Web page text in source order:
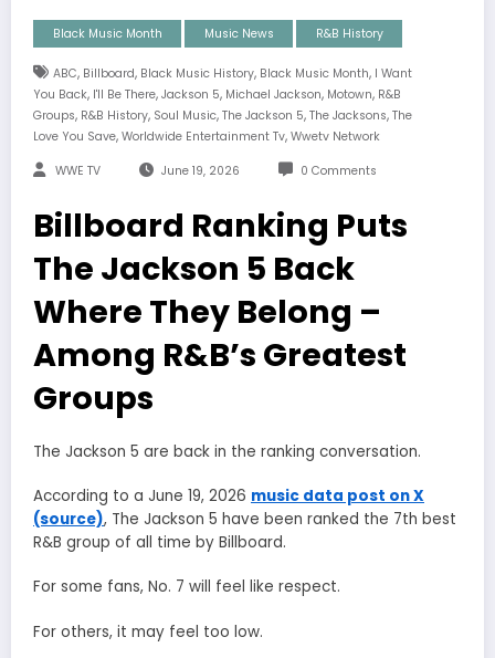
Black Music Month Music News R&B History
ABC, Billboard, Black Music History, Black Music Month, I Want
You Back, I'll Be There, Jackson 5, Michael Jackson, Motown, R&B
Groups, R&B History, Soul Music, The Jackson 5, The Jacksons, The
Love You Save, Worldwide Entertainment Tv, Wwetv Network
WWE TV June 19, 2026 0 Comments
Billboard Ranking Puts
The Jackson 5 Back
Where They Belong –
Among R&B’s Greatest
Groups
The Jackson 5 are back in the ranking conversation.
According to a June 19, 2026 music data post on X
(source), The Jackson 5 have been ranked the 7th best
R&B group of all time by Billboard.
For some fans, No. 7 will feel like respect.
For others, it may feel too low.